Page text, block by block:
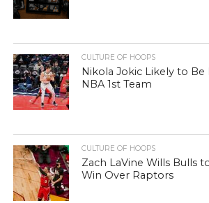
CULTURE OF HOOPS
Nikola Jokic Likely to Be
NBA 1st Team
CULTURE OF HOOPS
Zach LaVine Wills Bulls
Win Over Raptors